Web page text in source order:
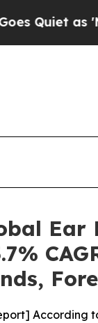
Media
Ear
According